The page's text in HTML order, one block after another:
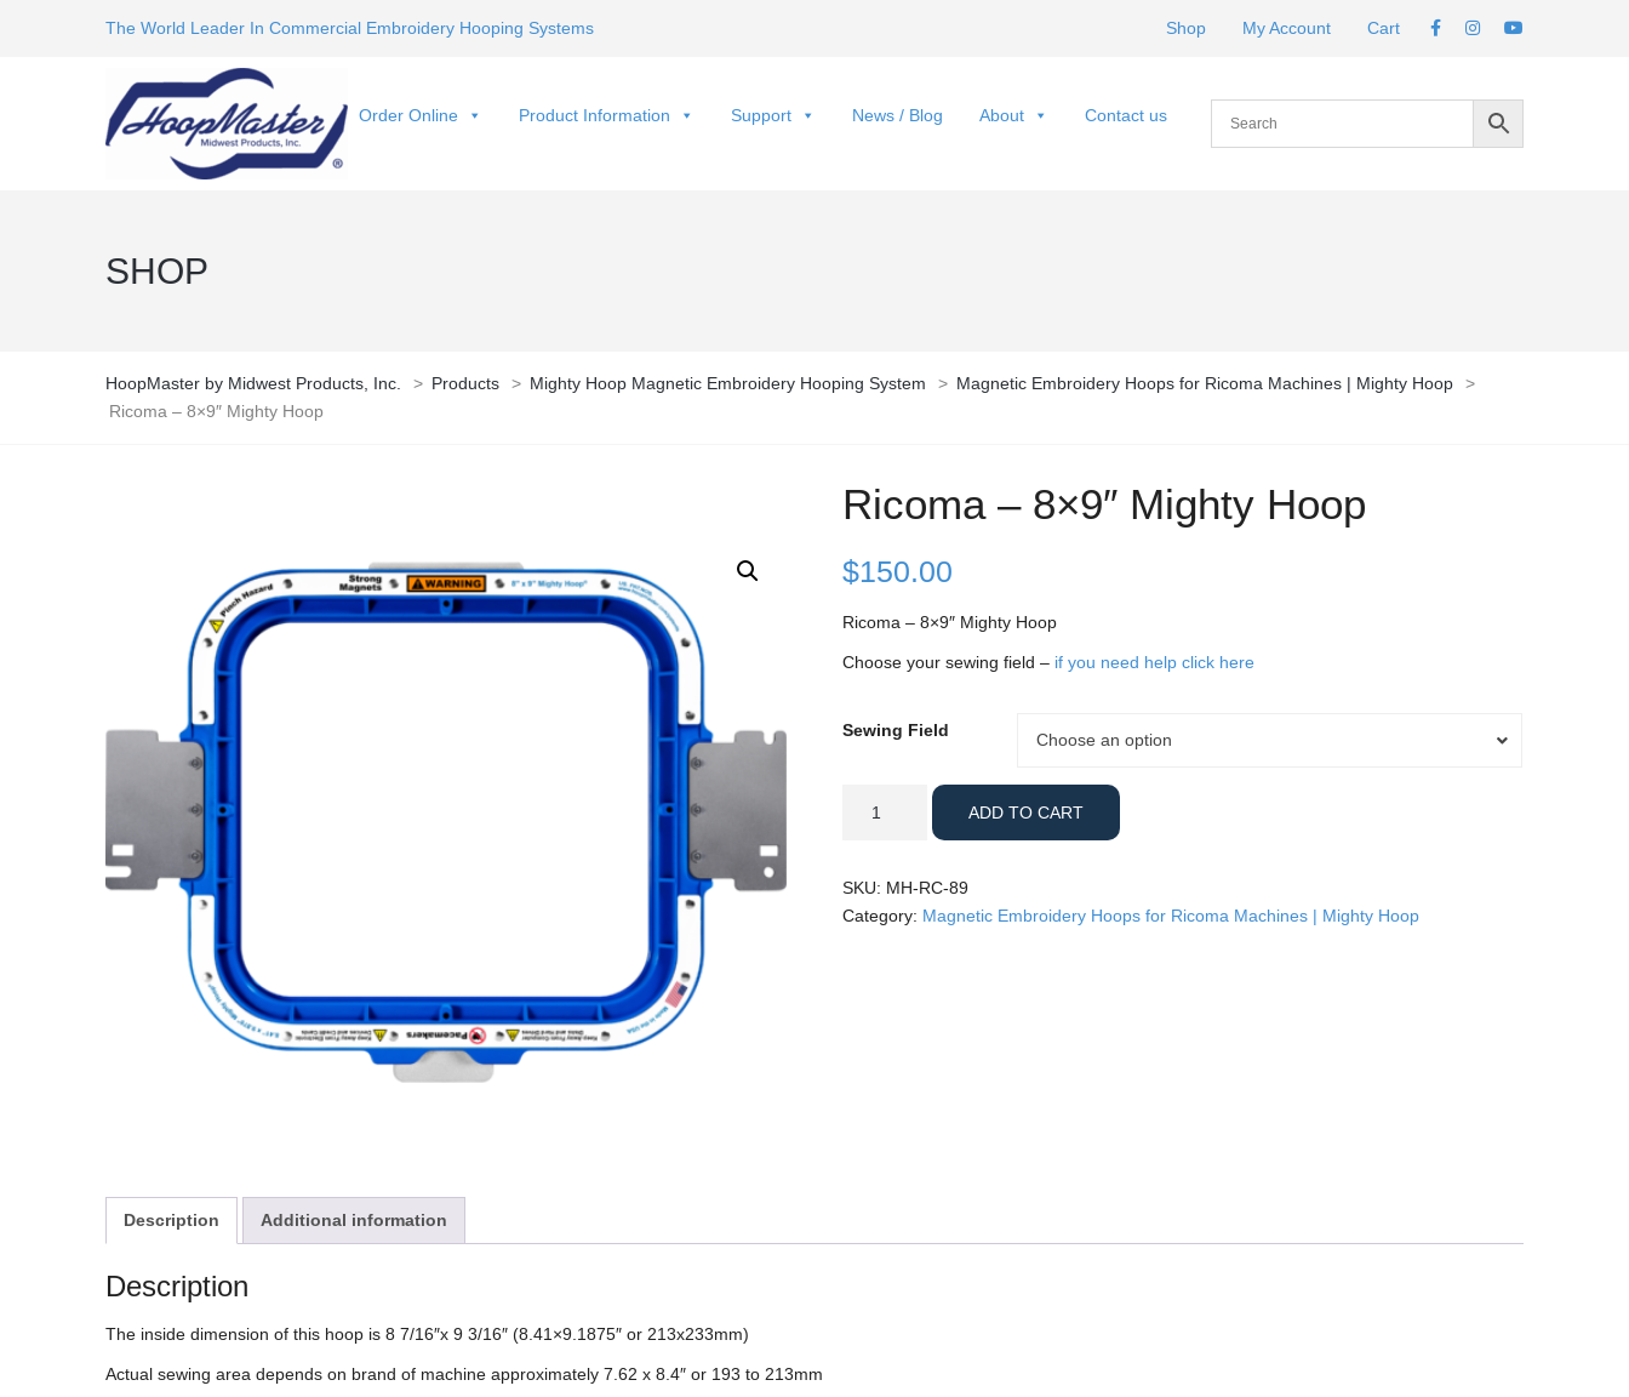
The World Leader In Commercial Embroidery Hooping Systems Shop My Account Cart
Order Online Product Information Support News / Blog About Contact us
SHOP
HoopMaster by Midwest Products, Inc. > Products > Mighty Hoop Magnetic Embroidery Hooping System > Magnetic Embroidery Hoops for Ricoma Machines | Mighty Hoop
>
Ricoma – 8×9″ Mighty Hoop
Ricoma – 8×9″ Mighty Hoop
$150.00
Ricoma – 8×9″ Mighty Hoop
Choose your sewing field – if you need help click here
Sewing Field Choose an option
Sewing
Mighty
Hoop
ADD TO CART
SKU: MH-RC-89
Category: Magnetic Embroidery Hoops for Ricoma Machines | Mighty Hoop
Description Additional information
Description
The inside dimension of this hoop is 8 7/16″x 9 3/16″ (8.41×9.1875″ or 213x233mm)
Actual sewing area depends on brand of machine approximately 7.62 x 8.4″ or 193 to 213mm